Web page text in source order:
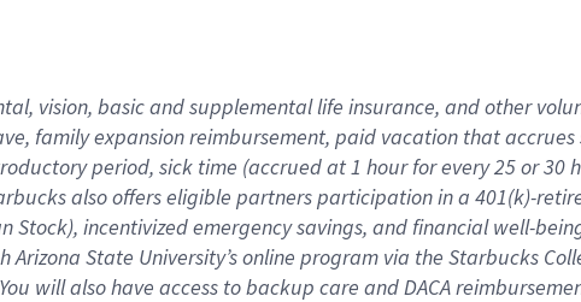
vision, basicand supplementallife insurance, andother
familyexpansionreimbursement, paid vacation thataccrue
period, sick time (accrued at1 hour for every25 or 30
also offerseligible partnersparticipation in a 401(k)-
Stock), incentivizedemergency savings, and financial well-
Arizona State University’s online program via the Starbucks
You will also have access to backup care andDACA